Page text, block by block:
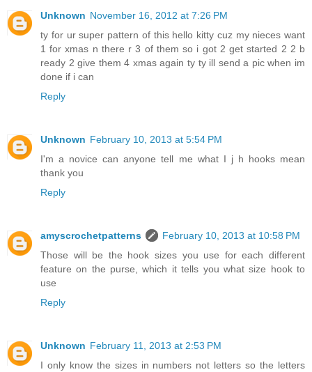
Unknown November 16, 2012 at 7:26 PM
ty for ur super pattern of this hello kitty cuz my nieces want
1 for xmas n there r 3 of them so i got 2 get started 2 2 b
ready 2 give them 4 xmas again ty ty ill send a pic when im
done if i can
Reply
Unknown February 10, 2013 at 5:54 PM
I'm a novice can anyone tell me what I j h hooks mean
thank you
Reply
amyscrochetpatterns
February 10, 2013 at 10:58 PM
Those will be the hook sizes you use for each different
feature on the purse, which it tells you what size hook to
use
Reply
Unknown February 11, 2013 at 2:53 PM
I only know the sizes in numbers not letters so the letters